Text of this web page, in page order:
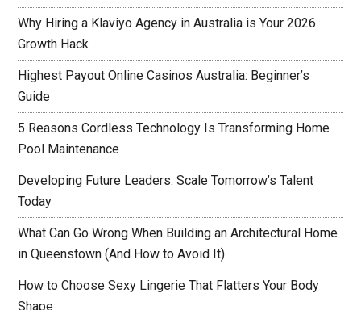
Why Hiring a Klaviyo Agency in Australia is Your 2026
Growth Hack
Highest Payout Online Casinos Australia: Beginner’s
Guide
5 Reasons Cordless Technology Is Transforming Home
Pool Maintenance
Developing Future Leaders: Scale Tomorrow’s Talent
Today
What Can Go Wrong When Building an Architectural Home
in Queenstown (And How to Avoid It)
How to Choose Sexy Lingerie That Flatters Your Body
Shape